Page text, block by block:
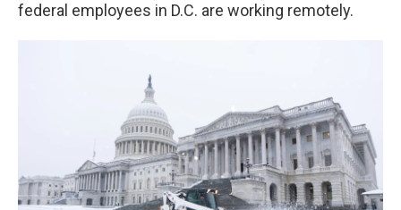
federal employees in D.C. are working remotely.